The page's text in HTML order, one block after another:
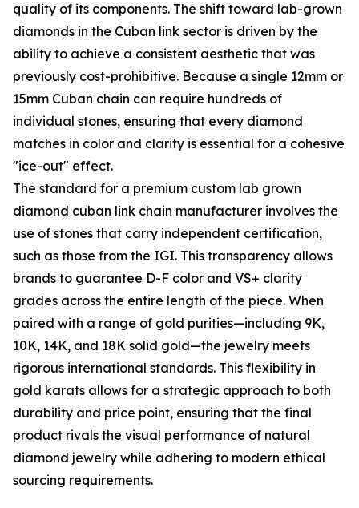
quality of its components. The shift toward lab-grown
diamonds in the Cuban link sector is driven by the
ability to achieve a consistent aesthetic that was
previously cost-prohibitive. Because a single 12mm or
15mm Cuban chain can require hundreds of
individual stones, ensuring that every diamond
matches in color and clarity is essential for a cohesive
"ice-out" effect.
The standard for a premium custom lab grown
diamond cuban link chain manufacturer involves the
use of stones that carry independent certification,
such as those from the IGI. This transparency allows
brands to guarantee D-F color and VS+ clarity
grades across the entire length of the piece. When
paired with a range of gold purities—including 9K,
10K, 14K, and 18K solid gold—the jewelry meets
rigorous international standards. This flexibility in
gold karats allows for a strategic approach to both
durability and price point, ensuring that the final
product rivals the visual performance of natural
diamond jewelry while adhering to modern ethical
sourcing requirements.